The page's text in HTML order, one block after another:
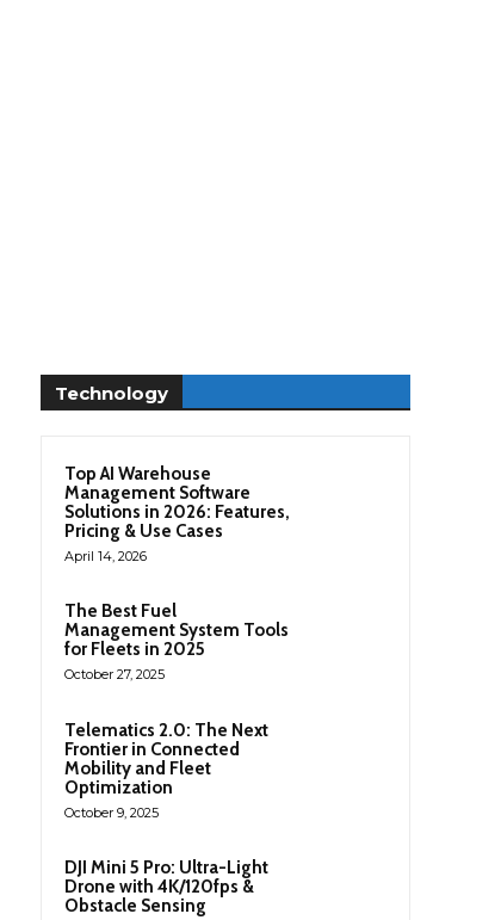
Technology
Top AI Warehouse
Management Software
Solutions in 2026: Features,
Pricing & Use Cases
April 14, 2026
The Best Fuel
Management System Tools
for Fleets in 2025
October 27, 2025
Telematics 2.0: The Next
Frontier in Connected
Mobility and Fleet
Optimization
October 9, 2025
DJI Mini 5 Pro: Ultra-Light
Drone with 4K/120fps &
Obstacle Sensing